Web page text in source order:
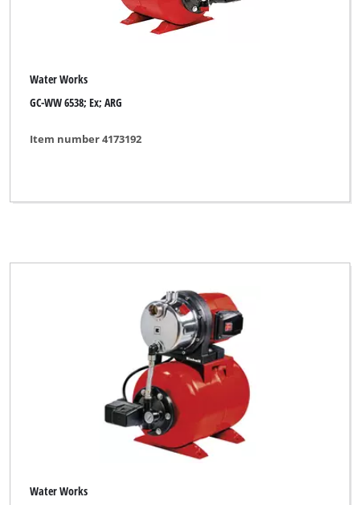
Water Works
GC-WW 6538; Ex; ARG
Item number 4173192
Water Works